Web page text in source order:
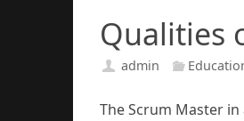
Qualities
admin
The Scrum Master